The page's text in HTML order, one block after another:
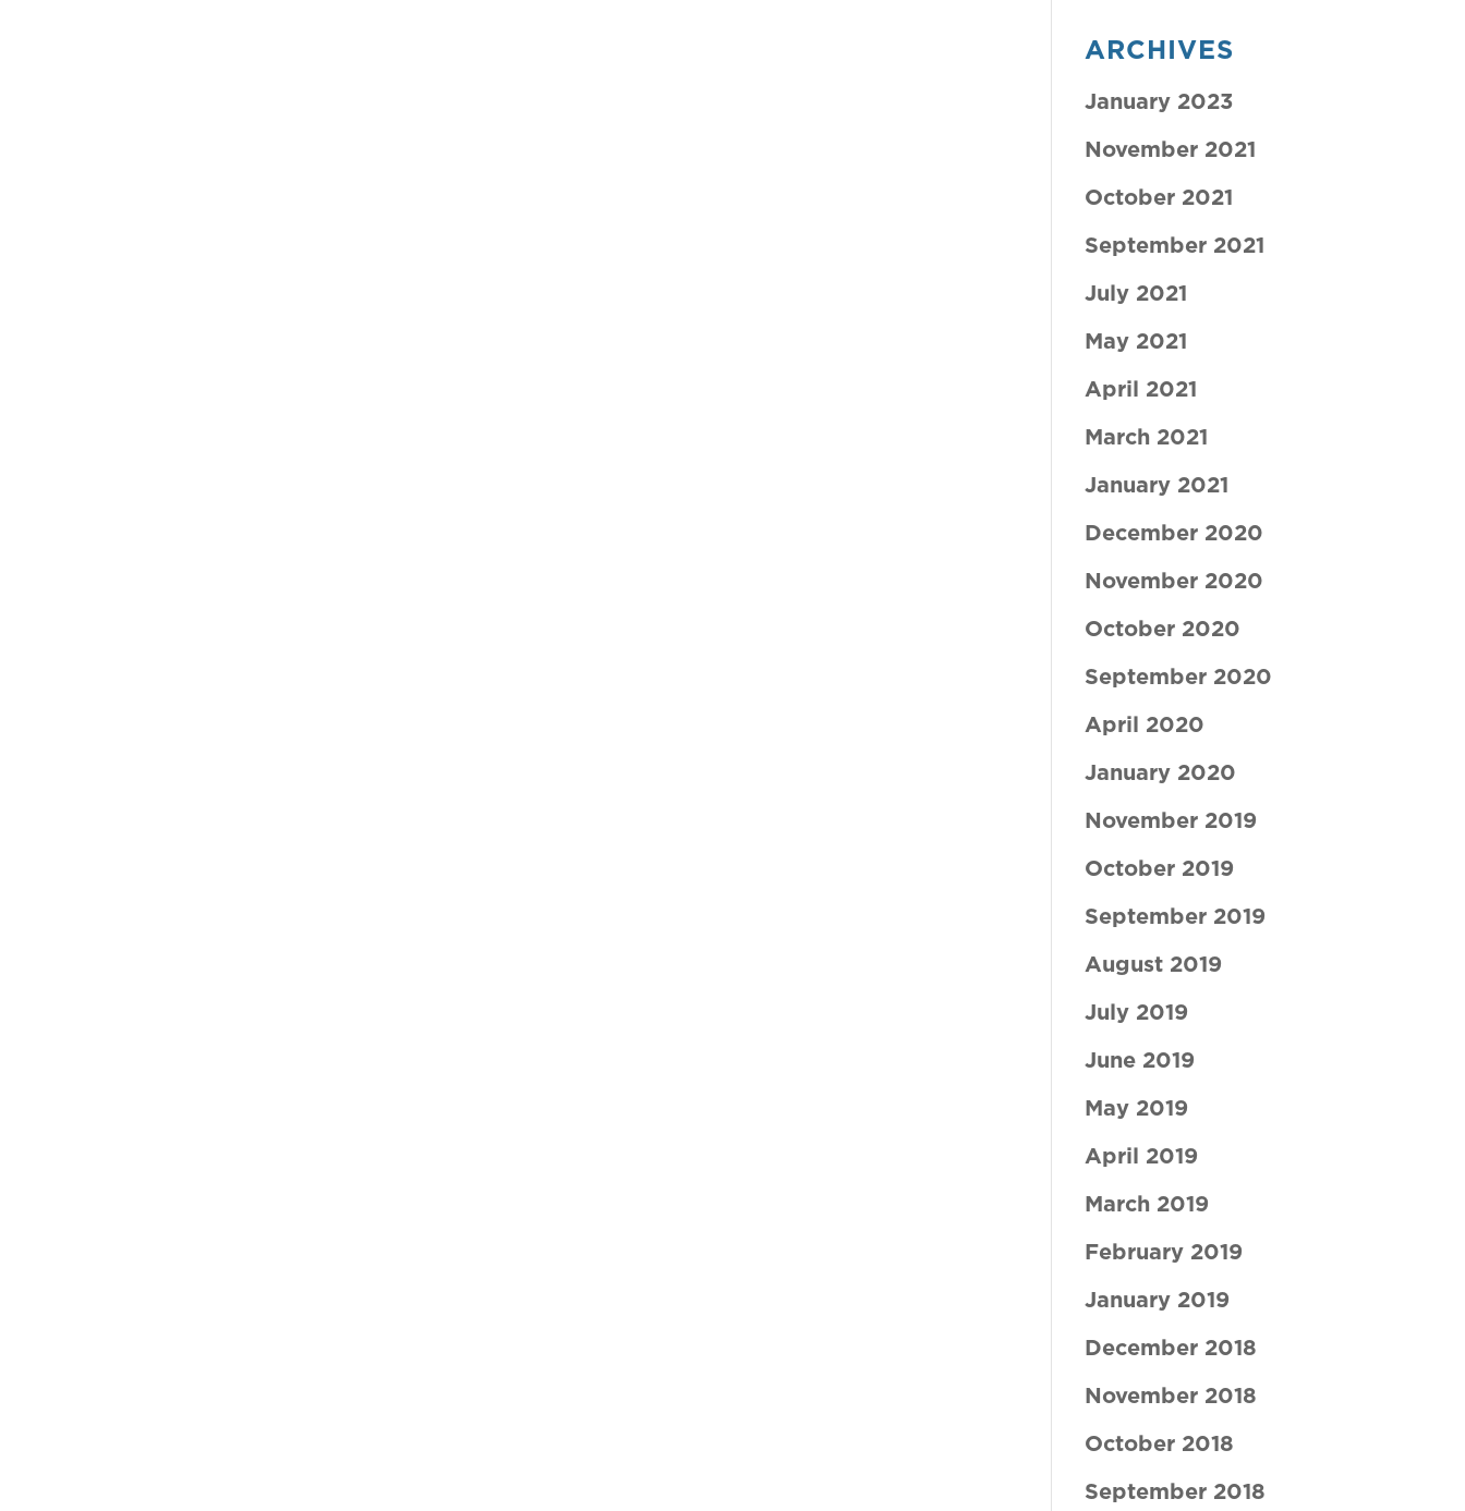
ARCHIVES
January 2023
November 2021
October 2021
September 2021
July 2021
May 2021
April 2021
March 2021
January 2021
December 2020
November 2020
October 2020
September 2020
April 2020
January 2020
November 2019
October 2019
September 2019
August 2019
July 2019
June 2019
May 2019
April 2019
March 2019
February 2019
January 2019
December 2018
November 2018
October 2018
September 2018